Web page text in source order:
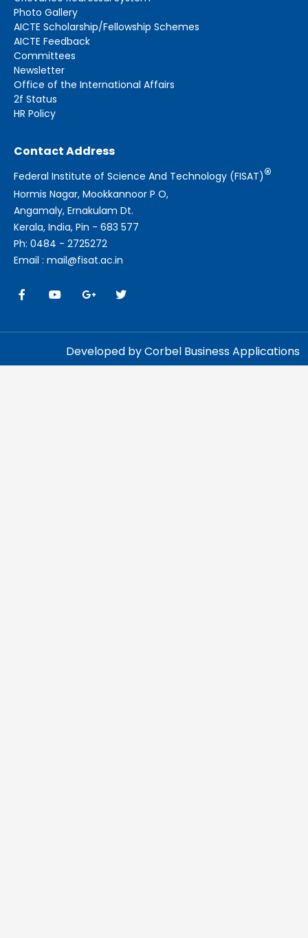
Photo Gallery
AICTE Scholarship/Fellowship Schemes
AICTE Feedback
Committees
Newsletter
Office of the International Affairs
2f Status
HR Policy
Contact Address
Federal Institute of Science And Technology (FISAT)®
Hormis Nagar, Mookkannoor P O,
Angamaly, Ernakulam Dt.
Kerala, India, Pin - 683 577
Ph: 0484 - 2725272
Email : mail@fisat.ac.in
Developed by Corbel Business Applications